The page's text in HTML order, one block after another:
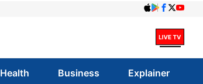
Health Business Explainer